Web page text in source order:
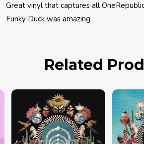
Great vinyl that captures all
Funky Duck was amazing.
Related